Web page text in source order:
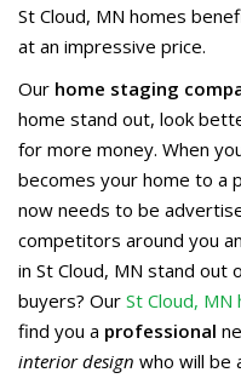
St Cloud, MN homes
at an impressive price.
Our home staging
home stand out, look
for more money. When
becomes your home to a
now needs to be
competitors around you
in St Cloud, MN stand
buyers? Our St Cloud,
find you a professional
interior design who will be